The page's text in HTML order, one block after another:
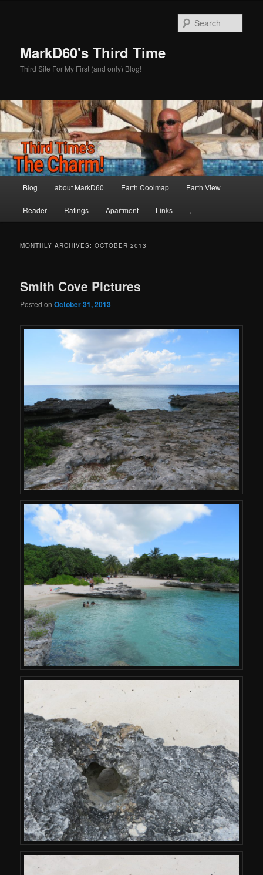
MarkD60's Third Time
Third Site For My First (and only) Blog!
Blog about MarkD60 Earth Coolmap Earth View
Reader Ratings Apartment Links ,
MONTHLY ARCHIVES:OCTOBER 2013
Smith Cove Pictures
Posted onOctober 31, 2013